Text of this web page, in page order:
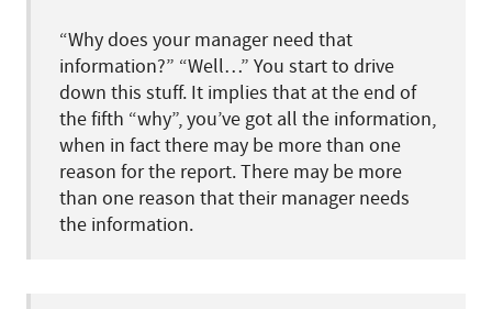
“Why does your manager need that
information?” “Well…” You start to drive
down this stuff. It implies that at the end of
the fifth “why”, you’ve got all the information,
when in fact there may be more than one
reason for the report. There may be more
than one reason that their manager needs
the information.